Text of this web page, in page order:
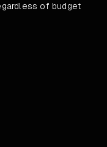
of budget